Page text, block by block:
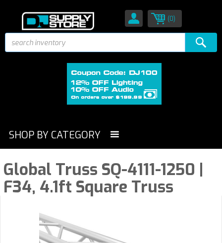
(0)
SHOP BY CATEGORY
Global Truss SQ-4111-1250 |
F34, 4.1ft Square Truss